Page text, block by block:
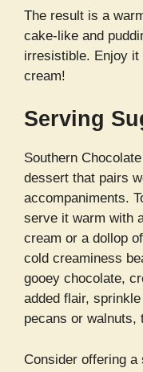
The result is a
cake-like and
irresistible. Enjoy
cream!
Serving
Southern
dessert that pairs
accompaniments.
serve it warm with
cream or a dollop
cold creaminess
gooey chocolate,
added flair,
pecans or walnuts,
Consider offering a